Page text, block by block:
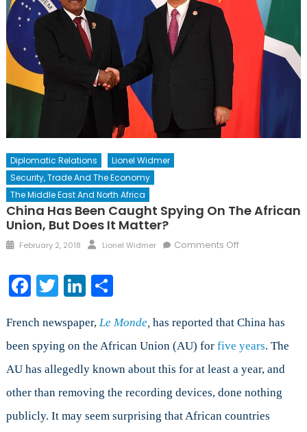
Diplomatic Relations
Lionel Widmer
Security, Trade And The Economy
The Middle East And North Africa
China Has Been Caught Spying On The African
Union, But Does It Matter?
Posted
February 2, 2018 Author
Lionel Widmer Comments Offon
Spying
the
African
Union,
does
Facebook
TwitterLinkedIn
Share
French newspaper, Le Monde, has reported that China has
been spying on the African Union (AU) for five years. The
AU has allegedly known about this for at least a year, and
other than removing the recording devices, done nothing
publicly. It may seem surprising that African countries